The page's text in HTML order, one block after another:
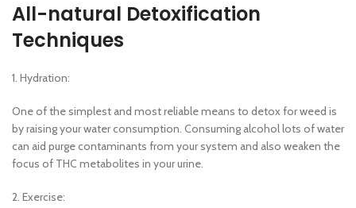
All-natural Detoxification
Techniques
1. Hydration:
One of the simplest and most reliable means to detox for weed is
by raising your water consumption. Consuming alcohol lots of water
can aid purge contaminants from your system and also weaken the
focus of THC metabolites in your urine.
2. Exercise: